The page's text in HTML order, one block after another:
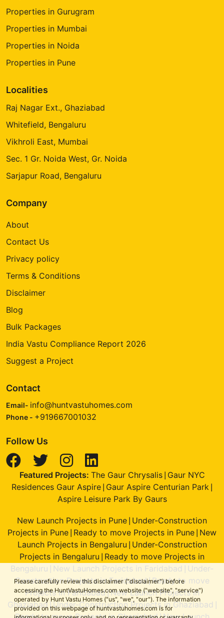
Please carefully review this disclaimer ("disclaimer") before
accessing the HuntVastuHomes.com website ("website", "service")
operated by Hunt Vastu Homes ("us", "we", "our"). The information
provided on this webpage of huntvastuhomes.com is for
Properties in Gurugram
Properties in Mumbai
Properties in Noida
Properties in Pune
Localities
Raj Nagar Ext., Ghaziabad
Whitefield, Bengaluru
Vikhroli East, Mumbai
Sec. 1 Gr. Noida West, Gr. Noida
Sarjapur Road, Bengaluru
Company
About
Contact Us
Privacy policy
Terms & Conditions
Disclaimer
Blog
Bulk Packages
India Vastu Compliance Report 2026
Suggest a Project
Contact
Email- info@huntvastuhomes.com
Phone - +919667001032
Follow Us
Featured Projects: The Gaur Chrysalis| Gaur NYC
Residences Gaur Aspire Gaur Aspire Centurian Park
Aspire Leisure Park By Gaurs
New Launch Projects in Pune Under-Construction
Projects in Pune Ready to move Projects in Pune New
Launch Projects in Bengaluru Under-Construction
Projects in Bengaluru Ready to move Projects in
Bengaluru
New Launch Projects in Faridabad
Under-
Construction Projects in Faridabad|Ready to move
Projects in Faridabad|New Launch Projects in
Ghaziabad |Under-Construction Projects in Ghaziabad